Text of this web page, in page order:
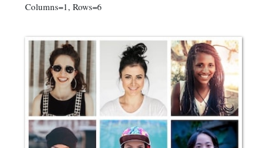
Columns=1, Rows=6